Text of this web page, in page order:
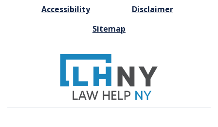
Accessibility
Disclaimer
Sitemap